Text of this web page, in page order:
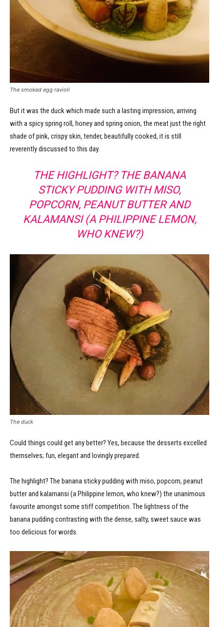
The smoked egg ravioli
But it was the duck which made such a lasting impression, arriving
with a spicy spring roll, honey and spring onion, the meat just the right
shade of pink, crispy skin, tender, beautifully cooked, it is still
reverently discussed to this day.
THE HIGHLIGHT? THE BANANA
STICKY PUDDING WITH MISO,
POPCORN, PEANUT BUTTER AND
KALAMANSI (A PHILIPPINE LEMON,
WHO KNEW?)
The duck
Could things could get any better? Yes, because the desserts excelled
themselves; fun, elegant and lovingly prepared.
The highlight? The banana sticky pudding with miso, popcorn, peanut
butter and kalamansi (a Philippine lemon, who knew?) the unanimous
favourite amongst some stiff competition. The lightness of the
banana pudding contrasting with the dense, salty, sweet sauce was
too delicious for words.